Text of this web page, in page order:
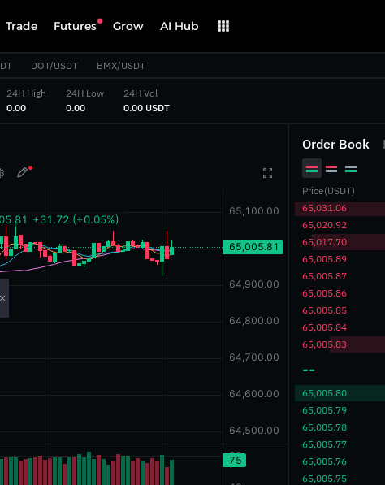
Trade Futures Grow AI Hub

Order Book
Price(USDT)
‎--‎
‎65,005.83‎
‎65,005.84‎
‎65,005.85‎
‎65,005.86‎
‎65,005.87‎
‎65,005.89‎
‎65,017.70‎
‎65,020.92‎
‎65,031.06‎
‎65,005.80‎
‎65,005.79‎
‎65,005.78‎
‎65,005.77‎
‎65,005.76‎
‎65,005.75‎
DOT/USDT BMX/USDT
24H High
‎0.00‎
24H Low
‎0.00‎
24H Vol
‎0.00 USDT‎